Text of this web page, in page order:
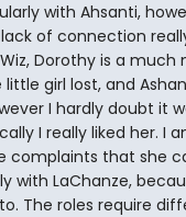
with Ahsanti,
of connection
Dorothy is a much
little girl lost, and
I hardly doubt it
I really liked her. I
complaints that she
with LaChanze,
The roles require